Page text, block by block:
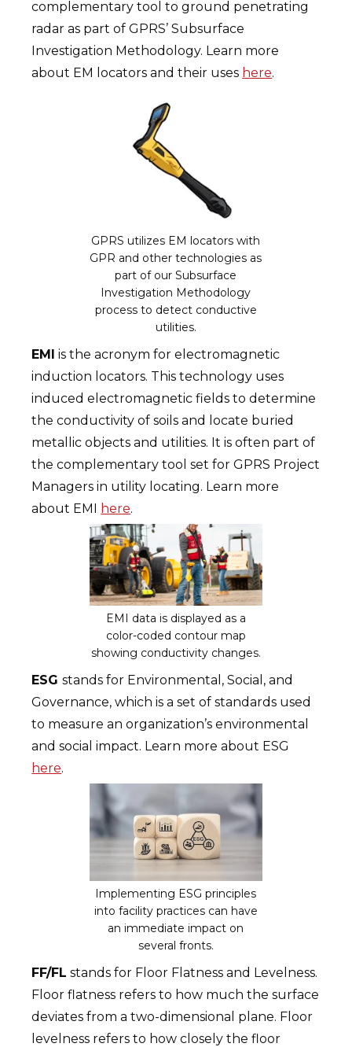
complementary tool to ground penetrating
radar as part of GPRS’ Subsurface
Investigation Methodology. Learn more
about EM locators and their uses here.
GPRS utilizes EM locators with
GPR and other technologies as
part of our Subsurface
Investigation Methodology
process to detect conductive
utilities.
EMI is the acronym for electromagnetic
induction locators. This technology uses
induced electromagnetic fields to determine
the conductivity of soils and locate buried
metallic objects and utilities. It is often part of
the complementary tool set for GPRS Project
Managers in utility locating. Learn more
about EMI here.
EMI data is displayed as a
color-coded contour map
showing conductivity changes.
ESGstands for Environmental, Social, and
Governance, which is a set of standards used
to measure an organization’s environmental
and social impact. Learn more about ESG
here.
Implementing ESG principles
into facility practices can have
an immediate impact on
several fronts.
FF/FL stands for Floor Flatness and Levelness.
Floor flatness refers to how much the surface
deviates from a two-dimensional plane. Floor
levelness refers to how closely the floor